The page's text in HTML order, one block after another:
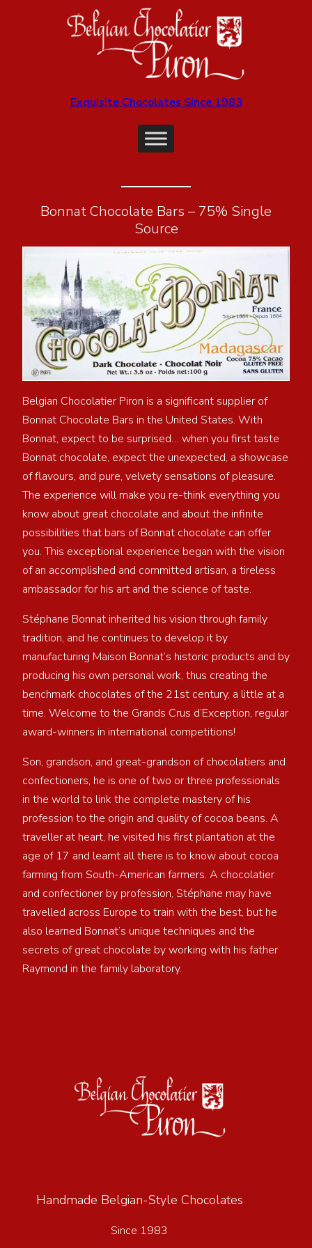
Exquisite Chocolates Since 1983
Bonnat Chocolate Bars – 75% Single
Source
Belgian Chocolatier Piron is a significant supplier of
Bonnat Chocolate Bars in the United States. With
Bonnat, expect to be surprised… when you first taste
Bonnat chocolate, expect the unexpected, a showcase
of flavours, and pure, velvety sensations of pleasure.
The experience will make you re-think everything you
know about great chocolate and about the infinite
possibilities that bars of Bonnat chocolate can offer
you. This exceptional experience began with the vision
of an accomplished and committed artisan, a tireless
ambassador for his art and the science of taste.
Stéphane Bonnat inherited his vision through family
tradition, and he continues to develop it by
manufacturing Maison Bonnat’s historic products and by
producing his own personal work, thus creating the
benchmark chocolates of the 21st century, a little at a
time. Welcome to the Grands Crus d’Exception, regular
award-winners in international competitions!
Son, grandson, and great-grandson of chocolatiers and
confectioners, he is one of two or three professionals
in the world to link the complete mastery of his
profession to the origin and quality of cocoa beans. A
traveller at heart, he visited his first plantation at the
age of 17 and learnt all there is to know about cocoa
farming from South-American farmers. A chocolatier
and confectioner by profession, Stéphane may have
travelled across Europe to train with the best, but he
also learned Bonnat’s unique techniques and the
secrets of great chocolate by working with his father
Raymond in the family laboratory.
Handmade Belgian-Style Chocolates
Since 1983